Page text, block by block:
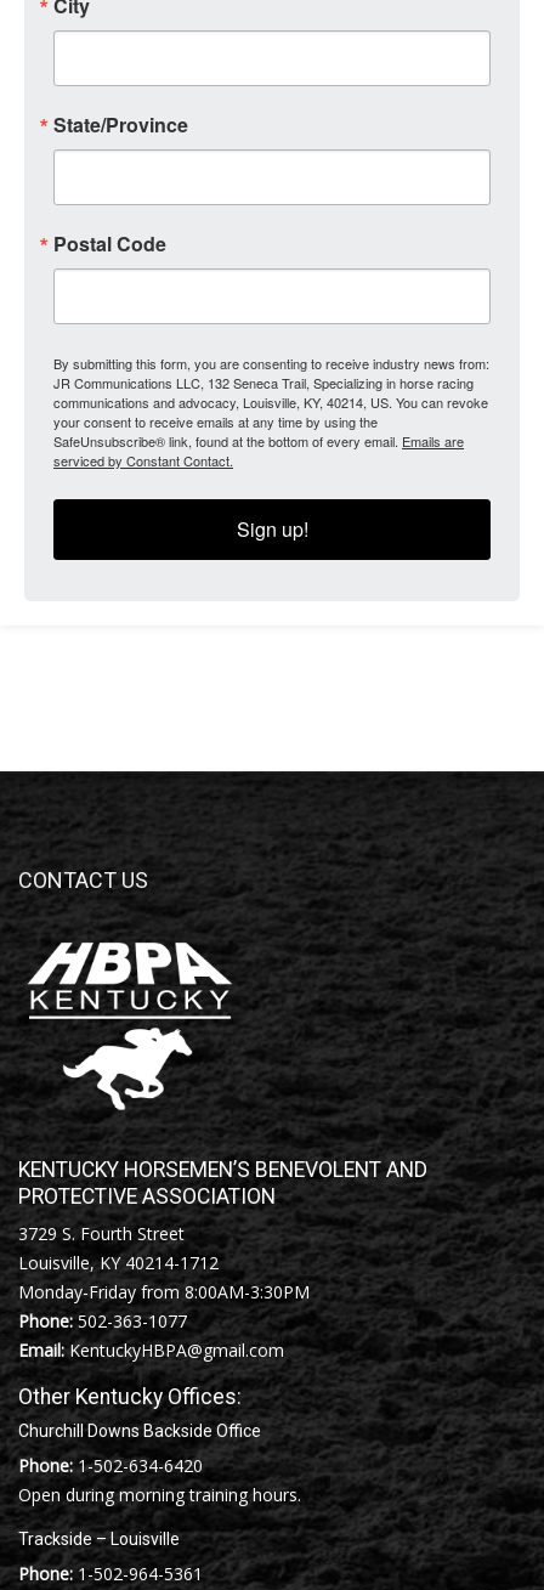
State/Province
Postal Code
By submitting this form, you are consenting to receive industry news from:
JR Communications LLC, 132 Seneca Trail, Specializing in horse racing
communications and advocacy, Louisville, KY, 40214, US. You can revoke
your consent to receive emails at any time by using the
SafeUnsubscribe® link, found at the bottom of every email. Emails are
serviced by Constant Contact.
Sign up!
CONTACT US
KENTUCKY HORSEMEN’S BENEVOLENT AND
PROTECTIVE ASSOCIATION
3729 S. Fourth Street
Louisville, KY 40214-1712
Monday-Friday from 8:00AM-3:30PM
Phone:502-363-1077
Email: KentuckyHBPA@gmail.com
Other Kentucky Offices:
Churchill Downs Backside Office
Phone: 1-502-634-6420
Open during morning training hours.
Trackside – Louisville
Phone: 1-502-964-5361